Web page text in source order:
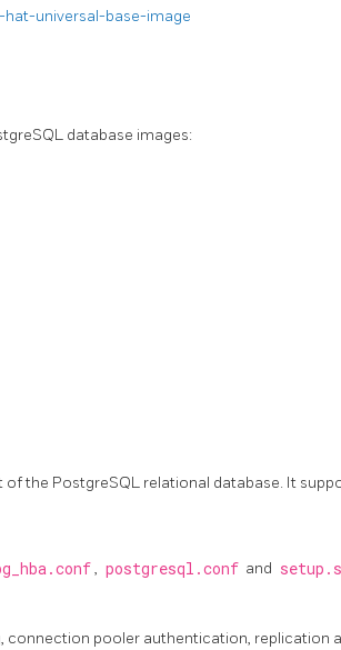
universal-base-image
database images:
the PostgreSQL relational database. It
, postgresql.conf and
pooler authentication, replication